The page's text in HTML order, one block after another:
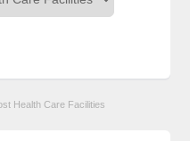
Health Care Facilities